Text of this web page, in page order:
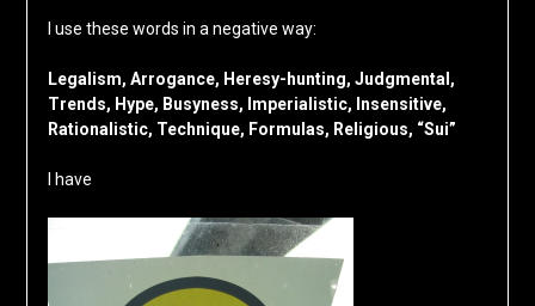
I use these words in a negative way:
Legalism, Arrogance, Heresy-hunting, Judgmental,
Trends, Hype, Busyness, Imperialistic, Insensitive,
Rationalistic, Technique, Formulas, Religious, “Sui”
I have